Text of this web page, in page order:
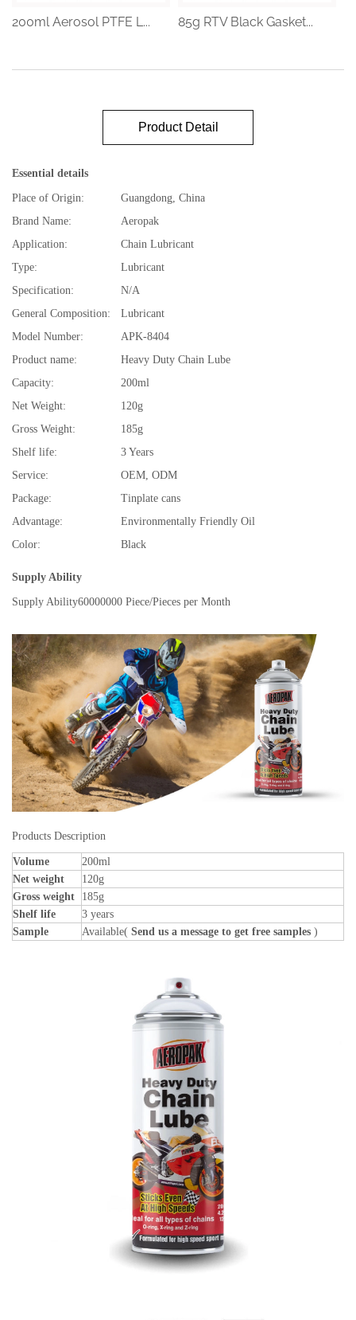
200ml Aerosol PTFE L... 85g RTV Black Gasket...
Product Detail
Essential details
Place of Origin:
Guangdong, China
Brand Name:
Aeropak
Application:
Chain Lubricant
Type:
Lubricant
Specification:
N/A
General Composition:
Lubricant
Model Number:
APK-8404
Product name:
Heavy Duty Chain Lube
Capacity:
200ml
Net Weight:
120g
Gross Weight:
185g
Shelf life:
3 Years
Service:
OEM, ODM
Package:
Tinplate cans
Advantage:
Environmentally Friendly Oil
Color:
Black
Supply Ability
Supply Ability60000000 Piece/Pieces per Month
Products Description
Volume
200ml
Net weight
120g
Gross weight
185g
Shelf life
3 years
Sample
Available( Send us a message to get free samples )